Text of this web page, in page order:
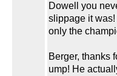
Dowell you
slippage it
only the
Berger, thanks
ump! He